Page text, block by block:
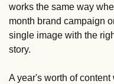
works the same way
month brand campaign
single image with the
story.
A year's worth of